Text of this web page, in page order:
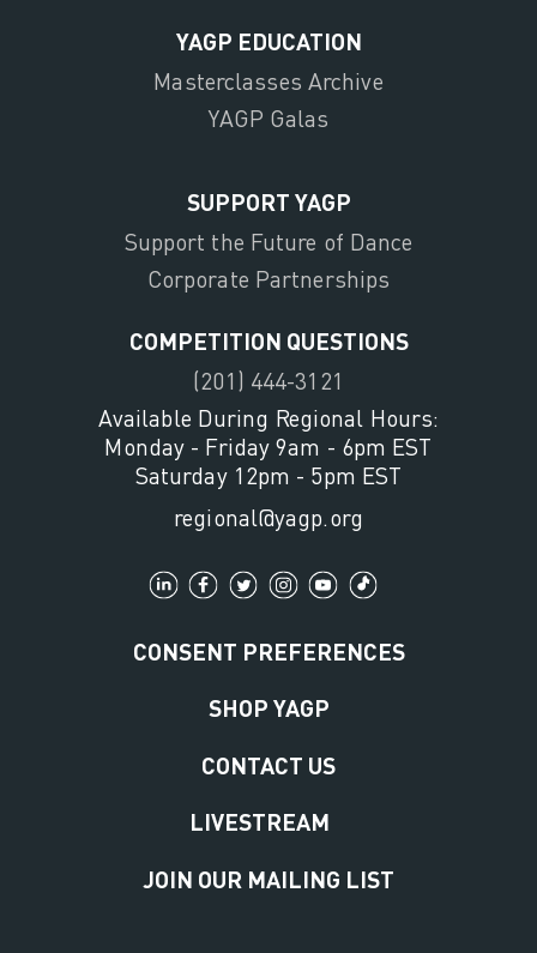
YAGP EDUCATION
Masterclasses Archive
YAGP Galas
SUPPORT YAGP
Support the Future of Dance
Corporate Partnerships
COMPETITION QUESTIONS
(201) 444-3121
Available During Regional Hours:
Monday - Friday 9am - 6pm EST
Saturday 12pm - 5pm EST
regional@yagp.org
CONSENT PREFERENCES
SHOP YAGP
CONTACT US
LIVESTREAM
JOIN OUR MAILING LIST